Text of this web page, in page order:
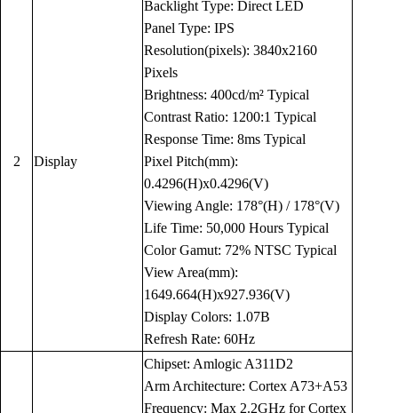
2 Display
Backlight Type: Direct LED
Panel Type: IPS
Resolution(pixels): 3840x2160
Pixels
Brightness: 400cd/m² Typical
Contrast Ratio: 1200:1 Typical
Response Time: 8ms Typical
Pixel Pitch(mm):
0.4296(H)x0.4296(V)
Viewing Angle: 178°(H) / 178°(V)
Life Time: 50,000 Hours Typical
Color Gamut: 72% NTSC Typical
View Area(mm):
1649.664(H)x927.936(V)
Display Colors: 1.07B
Refresh Rate: 60Hz
Chipset: Amlogic A311D2
Arm Architecture: Cortex A73+A53
Frequency: Max 2.2GHz for Cortex